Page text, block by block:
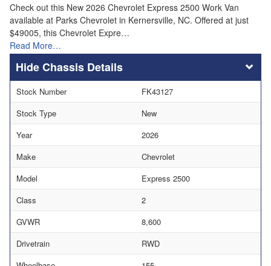
Check out this New 2026 Chevrolet Express 2500 Work Van
available at Parks Chevrolet in Kernersville, NC. Offered at just
$49005, this Chevrolet Expre…
Read More…
Chassis Details
Stock Number
FK43127
Stock Type
New
Year
2026
Make
Chevrolet
Model
Express 2500
Class
2
GVWR
8,600
Drivetrain
RWD